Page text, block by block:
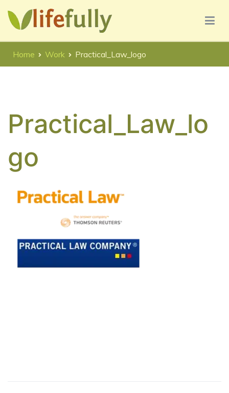
Lifefully UX Consultancy Services
Lifefully UX Consultancy
Home Work Practical_Law_logo
Practical_Law_lo
go